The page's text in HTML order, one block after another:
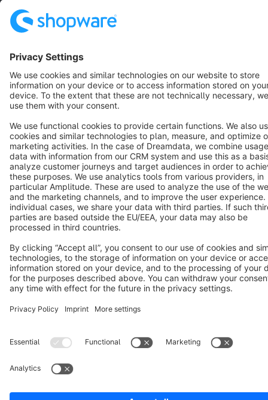
Resources
English
Star 3k+
Terms & Conditions Privacy Legal notice
Cookie settings
Copyright © shopware AG - All rights reserved
Notice: * All prices are quoted net of the statutory value-added tax